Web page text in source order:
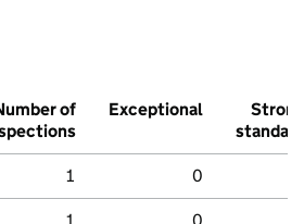
of
Exceptional
Strong
standard
1 0